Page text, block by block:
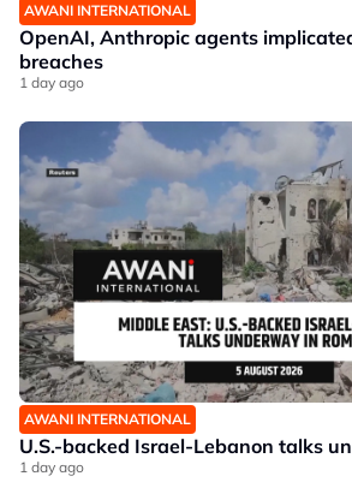
AWANI INTERNATIONAL
OpenAI, Anthropic agents
breaches
1 day ago
AWANI INTERNATIONAL
U.S.-backed Israel-Lebanon talks
1 day ago